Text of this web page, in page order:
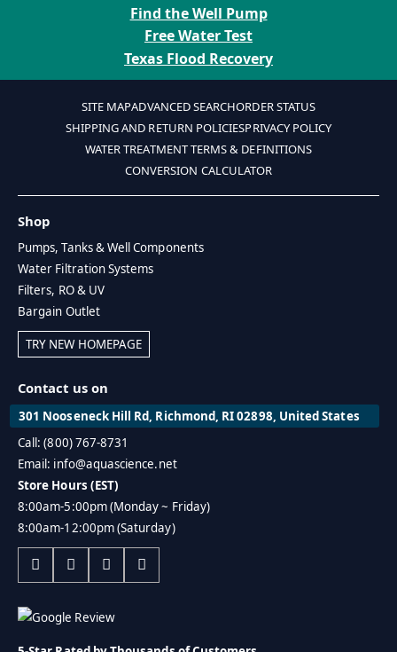
Find the Well Pump
Free Water Test
Texas Flood Recovery
SITE MAPADVANCED SEARCHORDER STATUS
SHIPPING AND RETURN POLICIESPRIVACY POLICY
WATER TREATMENT TERMS & DEFINITIONS
CONVERSION CALCULATOR
Shop
Pumps, Tanks & Well Components
Water Filtration Systems
Filters, RO & UV
Bargain Outlet
TRY NEW HOMEPAGE
Contact us on
301 Nooseneck Hill Rd, Richmond, RI 02898, United States
Call: (800) 767-8731
Email: info@aquascience.net
Store Hours (EST)
8:00am-5:00pm (Monday ~ Friday)
8:00am-12:00pm (Saturday)